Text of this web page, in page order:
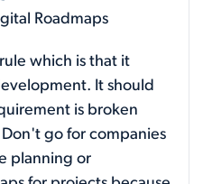
Roadmaps
which is that it
It should
is broken
go for companies
planning or